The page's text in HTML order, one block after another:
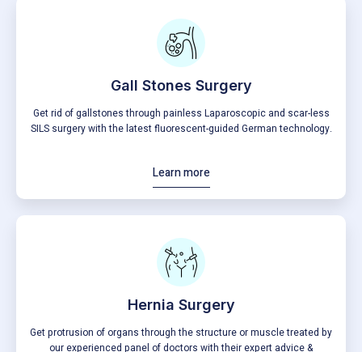
Gall Stones Surgery
Get rid of gallstones through painless Laparoscopic and scar-less
SILS surgery with the latest fluorescent-guided German technology.
Learn more
Hernia Surgery
Get protrusion of organs through the structure or muscle treated by
our experienced panel of doctors with their expert advice &